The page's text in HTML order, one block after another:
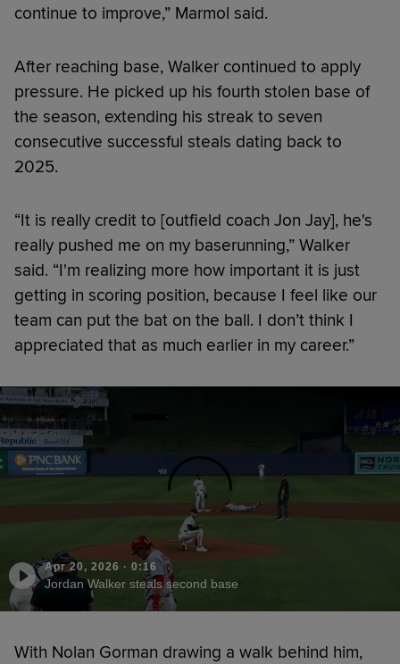
continue to improve,” Marmol said.
After reaching base, Walker continued to apply
pressure. He picked up his fourth stolen base of
the season, extending his streak to seven
consecutive successful steals dating back to
2025.
“It is really credit to [outfield coach Jon Jay], he's
really pushed me on my baserunning,” Walker
said. “I'm realizing more how important it is just
getting in scoring position, because I feel like our
team can put the bat on the ball. I don’t think I
appreciated that as much earlier in my career.”
Apr 20, 2026 · 0:16
Jordan Walker steals second base
With Nolan Gorman drawing a walk behind him,